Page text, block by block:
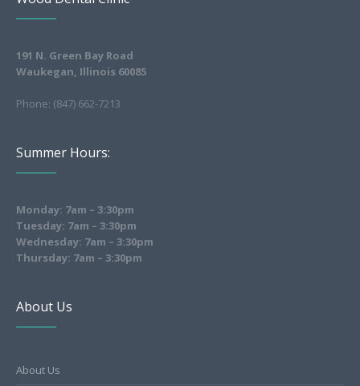
191 N. Green Bay Road
Waukegan, Illinois 60085
Phone: (847) 662-7213
Summer Hours:
Monday: 7am – 3:30pm
Tuesday: 7am – 3:30pm
Wednesday: 7am – 3:30pm
Thursday: 7am – 3:30pm
About Us
About Us